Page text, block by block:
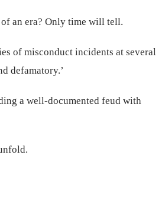
an era? Only time will tell.
of misconduct incidents at several
defamatory.’
a well-documented feud with